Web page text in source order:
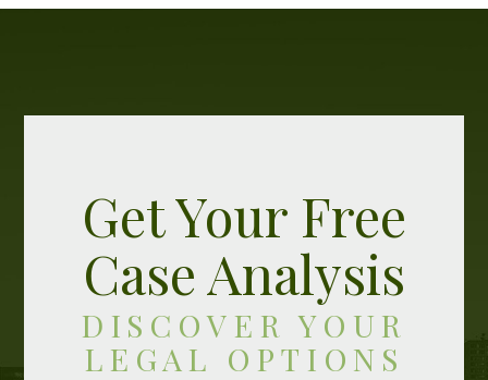
Get Your Free
Case Analysis
DISCOVER YOUR
LEGAL OPTIONS